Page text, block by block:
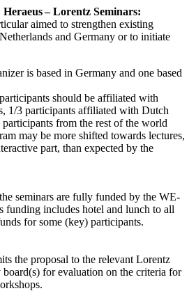
– Lorentz Seminars:
aimed to strengthen existing
and Germany or to initiate
is based in Germany and one based
should be affiliated with
1/3 participants affiliated with Dutch
from the rest of the world
may be more shifted towards lectures,
part, than expected by the
seminars are fully funded by the WE-
funding includes hotel and lunch to all
for some (key) participants.
the proposal to the relevant Lorentz
for evaluation on the criteria for